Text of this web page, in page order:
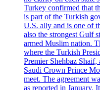
Turkey confirmed that
is part of the Turkish
U.S. ally and is one of
also the strongest Gulf
armed Muslim nation.
where the Turkish
Premier Shehbaz
Saudi Crown Prince
meet. The agreement
as reported in January.